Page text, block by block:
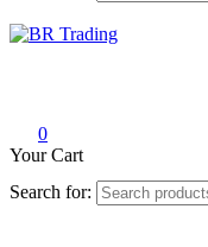
0
Your Cart
Search for: